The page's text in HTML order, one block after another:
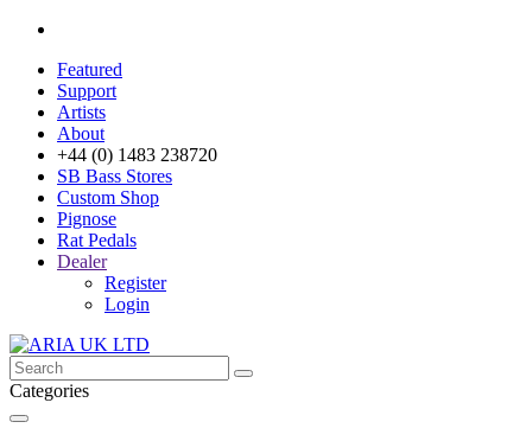
Featured
Support
Artists
About
+44 (0) 1483 238720
SB Bass Stores
Custom Shop
Pignose
Rat Pedals
Dealer
Register
Login
Categories